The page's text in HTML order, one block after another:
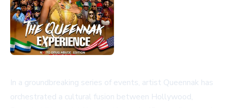
In a groundbreaking series of events, artist Queennak has
orchestrated a cultural fusion between Hollywood,